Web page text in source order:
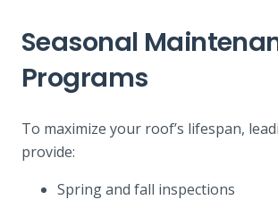
Seasonal
Programs
To maximize your roof’s lifespan,
provide:
Spring and fall inspections